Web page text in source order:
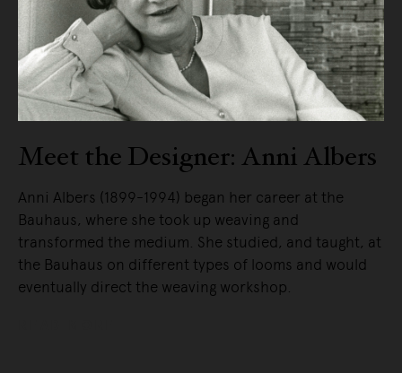
Meet the Designer: Anni Albers
Anni Albers (1899-1994) began her career at the
Bauhaus, where she took up weaving and
transformed the medium. She studied, and taught, at
the Bauhaus on different types of looms and would
eventually direct the weaving workshop.